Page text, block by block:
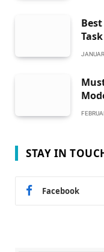
STAY IN
Facebook